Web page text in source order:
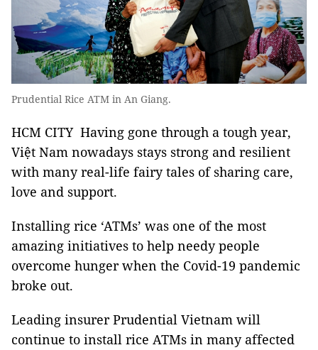
Prudential Rice ATM in An Giang.
HCM CITY Having gone through a tough year,
Việt Nam nowadays stays strong and resilient
with many real-life fairy tales of sharing care,
love and support.
Installing rice ‘ATMs’ was one of the most
amazing initiatives to help needy people
overcome hunger when the Covid-19 pandemic
broke out.
Leading insurer Prudential Vietnam will
continue to install rice ATMs in many affected